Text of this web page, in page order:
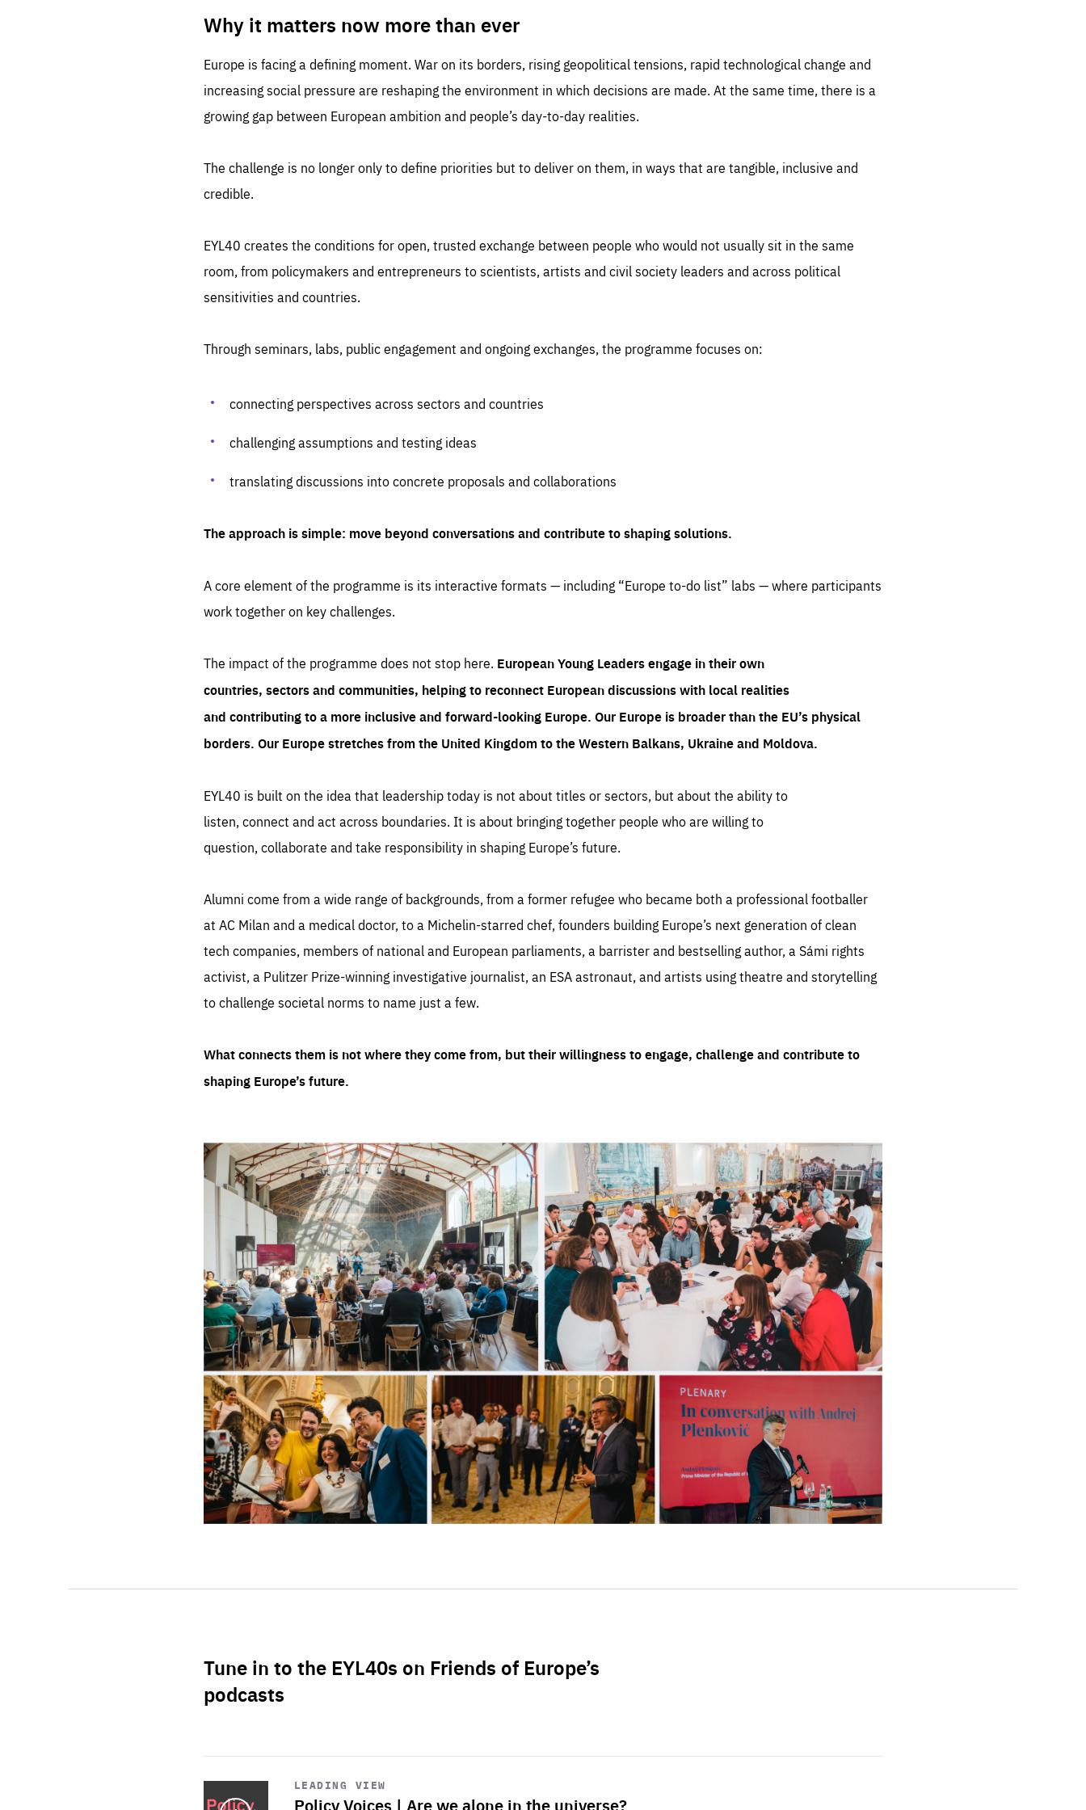
Why it matters now more than ever
Europe is facing a defining moment. War on its borders, rising geopolitical tensions, rapid technological change and
increasing social pressure are reshaping the environment in which decisions are made. At the same time, there is a
growing gap between European ambition and people’s day-to-day realities.
The challenge is no longer only to define priorities but to deliver on them, in ways that are tangible, inclusive and
credible.
EYL40 creates the conditions for open, trusted exchange between people who would not usually sit in the same
room, from policymakers and entrepreneurs to scientists, artists and civil society leaders and across political
sensitivities and countries.
Through seminars, labs, public engagement and ongoing exchanges, the programme focuses on:
connecting perspectives across sectors and countries
challenging assumptions and testing ideas
translating discussions into concrete proposals and collaborations
The approach is simple: move beyond conversations and contribute to shaping solutions.
A core element of the programme is its interactive formats — including “Europe to-do list” labs — where participants
work together on key challenges.
The impact of the programme does not stop here. European Young Leaders engage in their own
countries, sectors and communities, helping to reconnect European discussions with local realities
and contributing to a more inclusive and forward-looking Europe. Our Europe is broader than the EU’s physical
borders. Our Europe stretches from the United Kingdom to the Western Balkans, Ukraine and Moldova.
EYL40 is built on the idea that leadership today is not about titles or sectors, but about the ability to
listen, connect and act across boundaries. It is about bringing together people who are willing to
question, collaborate and take responsibility in shaping Europe’s future.
Alumni come from a wide range of backgrounds, from a former refugee who became both a professional footballer
at AC Milan and a medical doctor, to a Michelin-starred chef, founders building Europe’s next generation of clean
tech companies, members of national and European parliaments, a barrister and bestselling author, a Sámi rights
activist, a Pulitzer Prize-winning investigative journalist, an ESA astronaut, and artists using theatre and storytelling
to challenge societal norms to name just a few.
What connects them is not where they come from, but their willingness to engage, challenge and contribute to
shaping Europe’s future.
Tune in to the EYL40s on Friends of Europe’s
podcasts
LEADING VIEW
Policy Voices | Are we alone in the universe?
Start
playback